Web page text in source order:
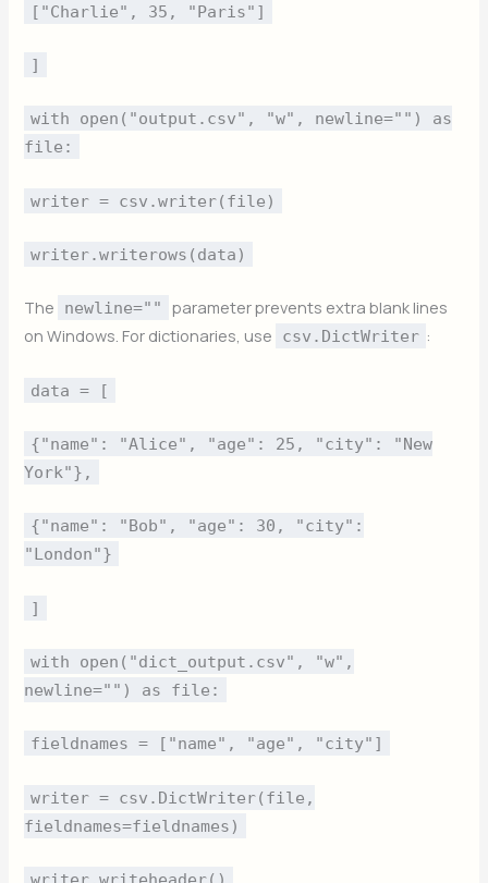
["Charlie", 35, "Paris"]
]
with open("output.csv", "w", newline="") as
file:
writer = csv.writer(file)
writer.writerows(data)
The newline=""
parameter prevents extra blank lines
on Windows. For dictionaries, use
csv.DictWriter :
data = [
{"name": "Alice", "age": 25, "city": "New
York"},
{"name": "Bob", "age": 30, "city":
"London"}
]
with open("dict_output.csv", "w",
newline="") as file:
fieldnames = ["name", "age", "city"]
writer = csv.DictWriter(file,
fieldnames=fieldnames)
writer.writeheader()